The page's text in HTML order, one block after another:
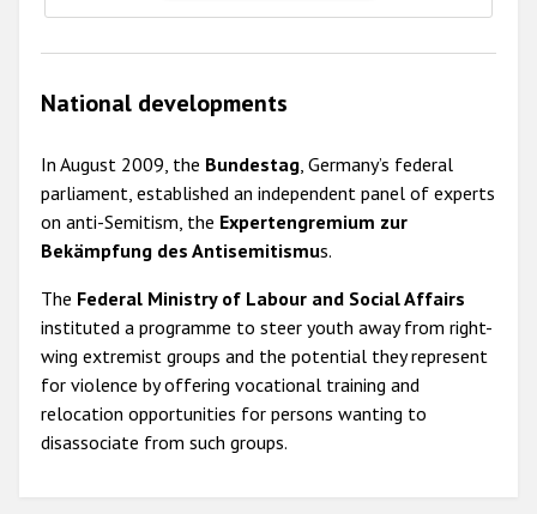
National developments
In August 2009, the Bundestag , Germany’s federal
parliament, established an independent panel of experts
on anti-Semitism, the Expertengremium zur
Bekämpfung des Antisemitismus.
The Federal Ministry of Labour and Social Affairs
instituted a programme to steer youth away from right-
wing extremist groups and the potential they represent
for violence by offering vocational training and
relocation opportunities for persons wanting to
disassociate from such groups.